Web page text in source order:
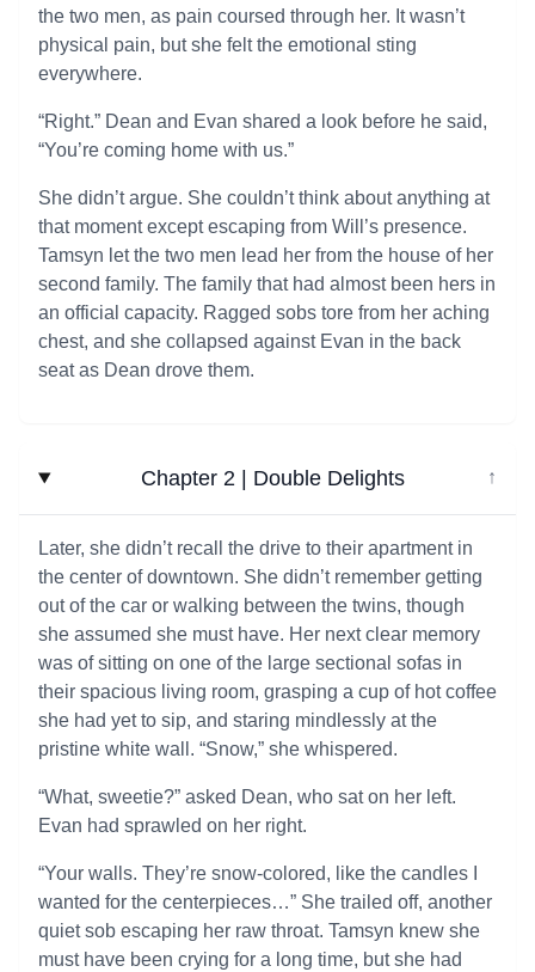
the two men, as pain coursed through her. It wasn’t
physical pain, but she felt the emotional sting
everywhere.
“Right.” Dean and Evan shared a look before he said,
“You’re coming home with us.”
She didn’t argue. She couldn’t think about anything at
that moment except escaping from Will’s presence.
Tamsyn let the two men lead her from the house of her
second family. The family that had almost been hers in
an official capacity. Ragged sobs tore from her aching
chest, and she collapsed against Evan in the back
seat as Dean drove them.
Chapter 2 | Double Delights ↓
Later, she didn’t recall the drive to their apartment in
the center of downtown. She didn’t remember getting
out of the car or walking between the twins, though
she assumed she must have. Her next clear memory
was of sitting on one of the large sectional sofas in
their spacious living room, grasping a cup of hot coffee
she had yet to sip, and staring mindlessly at the
pristine white wall. “Snow,” she whispered.
“What, sweetie?” asked Dean, who sat on her left.
Evan had sprawled on her right.
“Your walls. They’re snow-colored, like the candles I
wanted for the centerpieces…” She trailed off, another
quiet sob escaping her raw throat. Tamsyn knew she
must have been crying for a long time, but she had